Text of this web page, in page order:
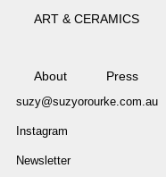
ART & CERAMICS
About Press
suzy@suzyorourke.com.au
Instagram
Newsletter